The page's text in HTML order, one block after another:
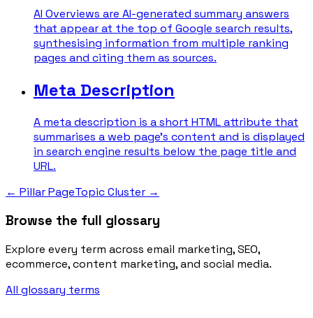
AI Overviews are AI-generated summary answers
that appear at the top of Google search results,
synthesising information from multiple ranking
pages and citing them as sources.
Meta Description
A meta description is a short HTML attribute that
summarises a web page's content and is displayed
in search engine results below the page title and
URL.
← Pillar PageTopic Cluster →
Browse the full glossary
Explore every term across email marketing, SEO,
ecommerce, content marketing, and social media.
All glossary terms